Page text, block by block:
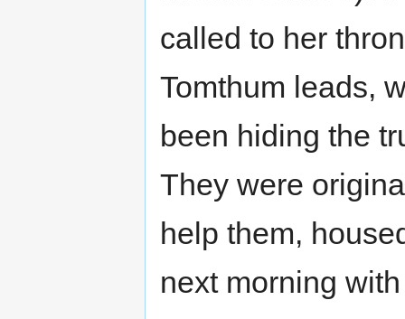
called to her
Tomthum leads,
been hiding the
They were
help them,
next morning